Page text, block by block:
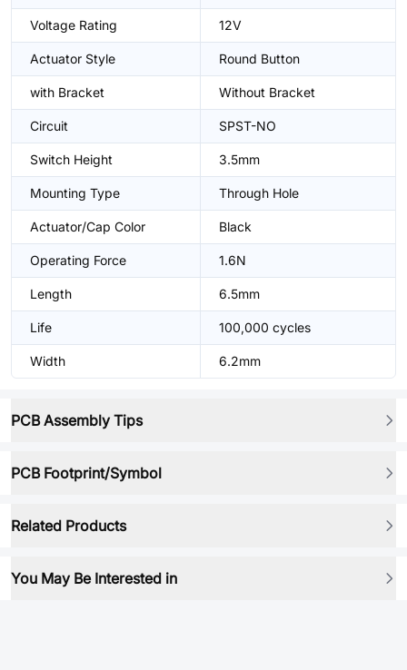
Voltage Rating 12V
Actuator Style Round Button
with Bracket Without Bracket
Circuit SPST-NO
Switch Height 3.5mm
Mounting Type Through Hole
Actuator/Cap Color Black
Operating Force 1.6N
Length 6.5mm
Life 100,000 cycles
Width 6.2mm
PCB Assembly Tips
PCB Footprint/Symbol
Related Products
You May Be Interested in